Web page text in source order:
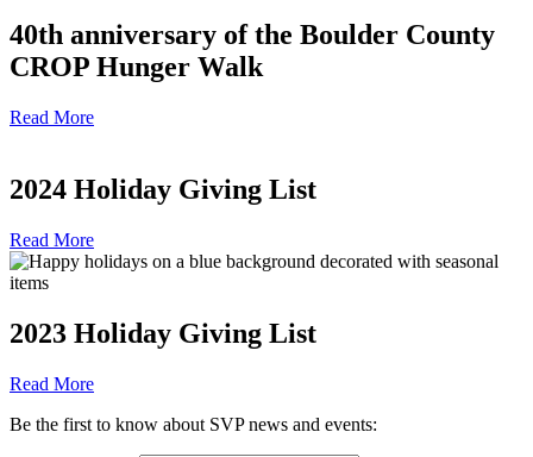
40th anniversary of the Boulder County
CROP Hunger Walk
Read More
2024 Holiday Giving List
Read More
2023 Holiday Giving List
Read More
Be the first to know about SVP news and events: